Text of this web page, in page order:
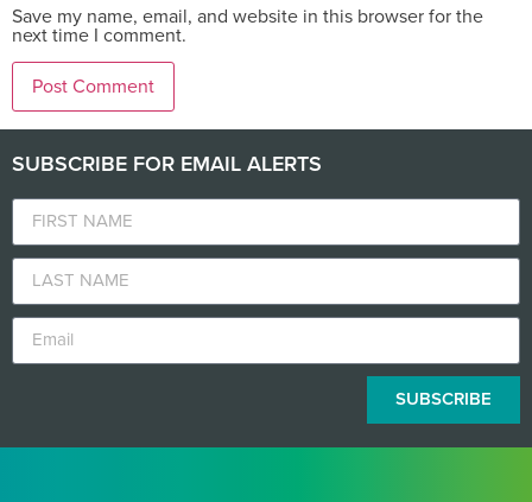
Save my name, email, and website in this browser for the
next time I comment.
SUBSCRIBE FOR EMAIL ALERTS
SUBSCRIBE